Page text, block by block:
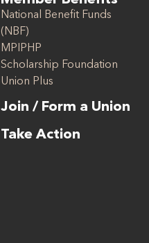
National Benefit Funds
(NBF)
MPIPHP
Scholarship Foundation
Union Plus
Join / Form a Union
Take Action